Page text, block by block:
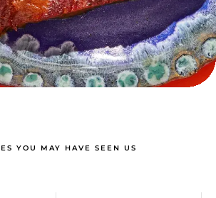
YOU MAY HAVE SEEN US